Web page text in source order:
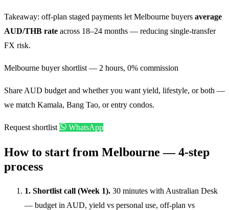
Takeaway: off-plan staged payments let Melbourne buyers average
AUD/THB rate across 18–24 months — reducing single-transfer
FX risk.
Melbourne buyer shortlist — 2 hours, 0% commission
Share AUD budget and whether you want yield, lifestyle, or both —
we match Kamala, Bang Tao, or entry condos.
Request shortlist WhatsApp
How to start from Melbourne — 4-step
process
1. Shortlist call (Week 1). 30 minutes with Australian Desk
— budget in AUD, yield vs personal use, off-plan vs